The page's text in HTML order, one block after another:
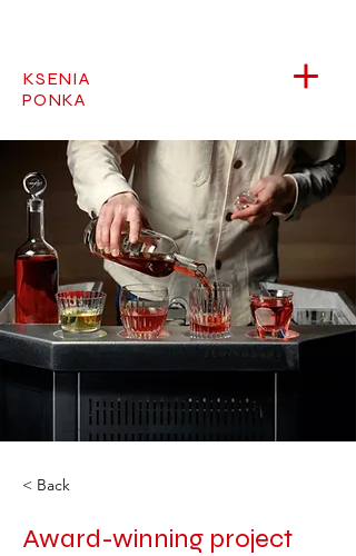
KSENIA
PONKA
< Back
Award-winning project